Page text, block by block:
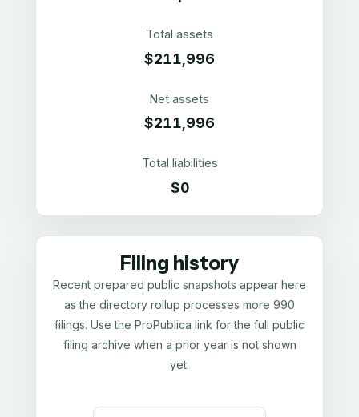
Total assets
$211,996
Net assets
$211,996
Total liabilities
$0
Filing history
Recent prepared public snapshots appear here
as the directory rollup processes more 990
filings. Use the ProPublica link for the full public
filing archive when a prior year is not shown
yet.